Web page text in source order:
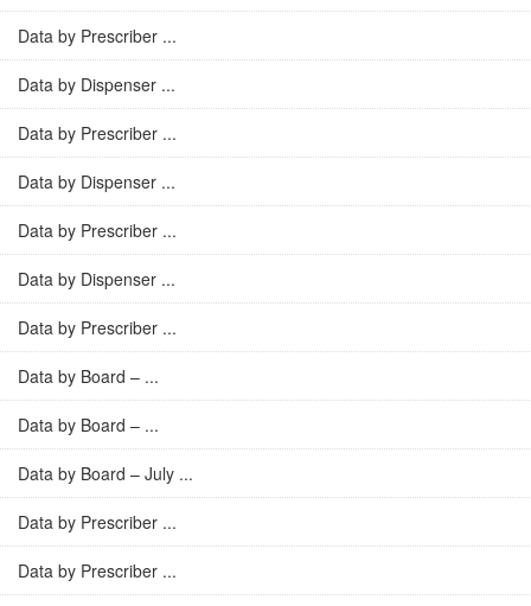
Data by Prescriber ...
Data by Dispenser ...
Data by Prescriber ...
Data by Dispenser ...
Data by Prescriber ...
Data by Dispenser ...
Data by Prescriber ...
Data by Board – ...
Data by Board – ...
Data by Board – July ...
Data by Prescriber ...
Data by Prescriber ...